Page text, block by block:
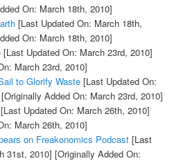
On: March 18th, 2010]
[Last Updated On: March 18th,
On: March 18th, 2010]
[Last Updated On: March 23rd, 2010]
March 23rd, 2010]
to Glorify Waste[Last Updated On:
[Originally Added On: March 23rd, 2010]
[Last Updated On: March 26th, 2010]
March 26th, 2010]
on Freakonomics Podcast[Last
31st, 2010] [Originally Added On: